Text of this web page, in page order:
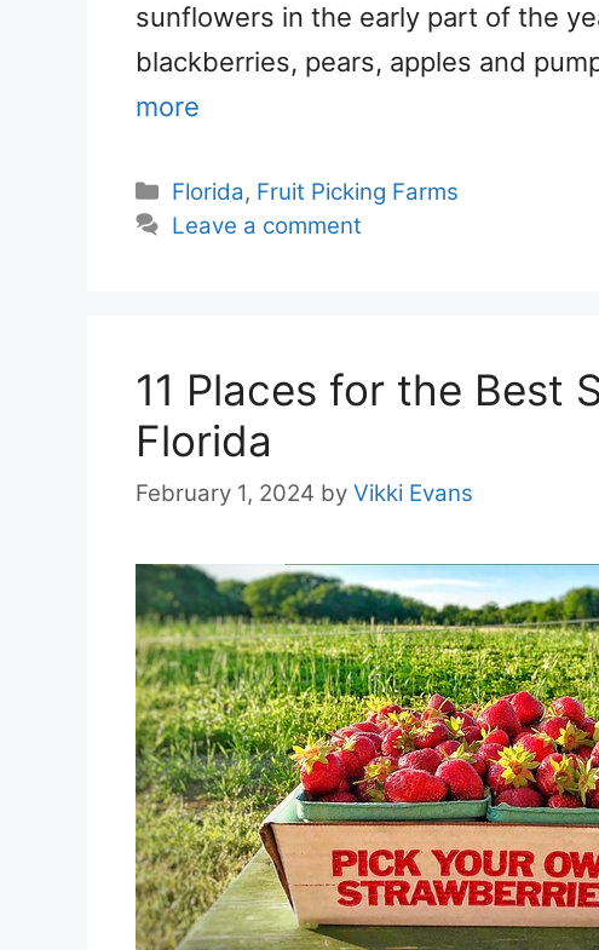
sunflowers in the early part of the
blackberries, pears, apples and
more
Categories
Florida, Fruit Picking Farms
Leave a comment
11 Places for the Best
Florida
February 1, 2024 by Vikki Evans